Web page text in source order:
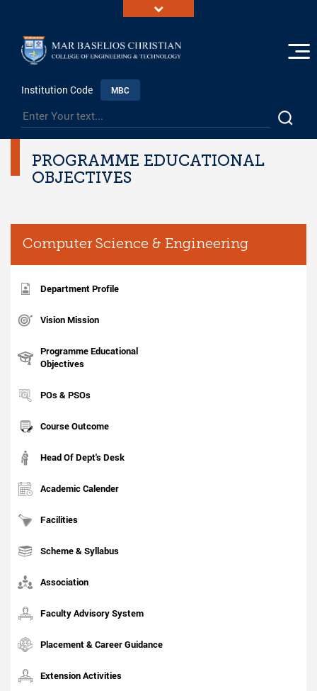
Institution Code MBC
PROGRAMME EDUCATIONAL
OBJECTIVES
Computer Science & Engineering
Department Profile
Vision Mission
Programme Educational
Objectives
POs & PSOs
Course Outcome
Head Of Dept's Desk
Academic Calender
Facilities
Scheme & Syllabus
Association
Faculty Advisory System
Placement & Career Guidance
Extension Activities